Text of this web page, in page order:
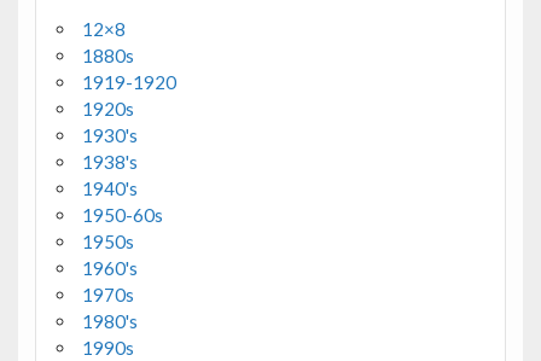
12×8
1880s
1919-1920
1920s
1930's
1938's
1940's
1950-60s
1950s
1960's
1970s
1980's
1990s